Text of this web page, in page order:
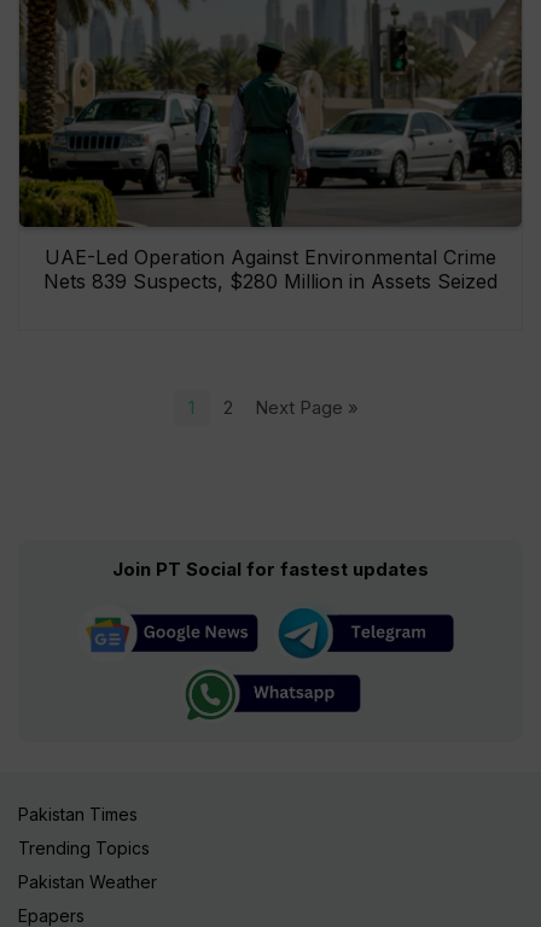
UAE-Led Operation Against Environmental Crime
Nets 839 Suspects, $280 Million in Assets Seized
1 2 Next Page »
Join PT Social for fastest updates
Pakistan Times
Trending Topics
Pakistan Weather
Epapers